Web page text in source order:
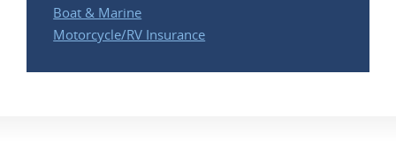
Boat & Marine
Motorcycle/RV Insurance